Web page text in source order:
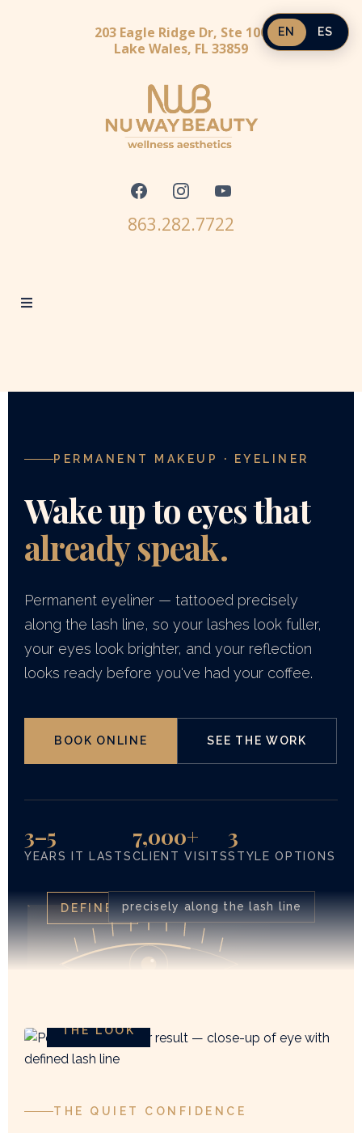
203 Eagle Ridge Dr, Ste 100
Lake Wales, FL 33859
863.282.7722
EN ES
PERMANENT MAKEUP · EYELINER
Wake up to eyes that
already speak.
Permanent eyeliner — tattooed precisely
along the lash line, so your lashes look fuller,
your eyes look brighter, and your reflection
looks ready before you've had your coffee.
BOOK ONLINE SEE THE WORK
3–5
YEARS IT LASTS
7,000+
CLIENT VISITS
3
STYLE OPTIONS
DEFINEDprecisely along the lash line
THE LOOK
THE QUIET CONFIDENCE